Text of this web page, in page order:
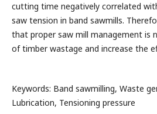
cutting time negatively correlated
saw tension in band sawmills.
that proper saw mill management is
of timber wastage and increase the
Keywords: Band sawmilling, Waste
Lubrication, Tensioning pressure